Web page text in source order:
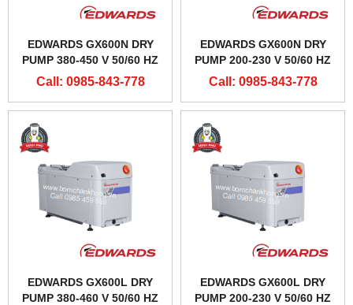
EDWARDS GX600N DRY
PUMP 380-450 V 50/60 HZ
Call: 0985-843-778
EDWARDS GX600N DRY
PUMP 200-230 V 50/60 HZ
Call: 0985-843-778
EDWARDS GX600L DRY
PUMP 380-460 V 50/60 HZ
EDWARDS GX600L DRY
PUMP 200-230 V 50/60 HZ